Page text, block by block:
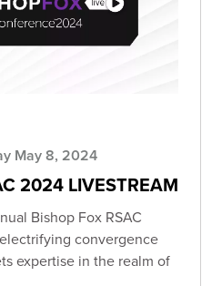
May 8, 2024
2024 LIVESTREAM
Bishop Fox RSAC
convergence
expertise in the realm of